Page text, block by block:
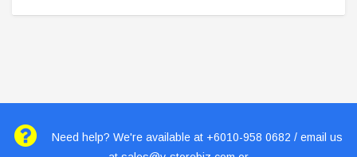
Need help? We're available at +6010-958 0682 / email us